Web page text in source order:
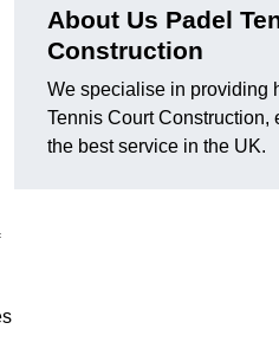
About Us Padel
Construction
We specialise in providing
Tennis Court Construction,
the best service in the UK.